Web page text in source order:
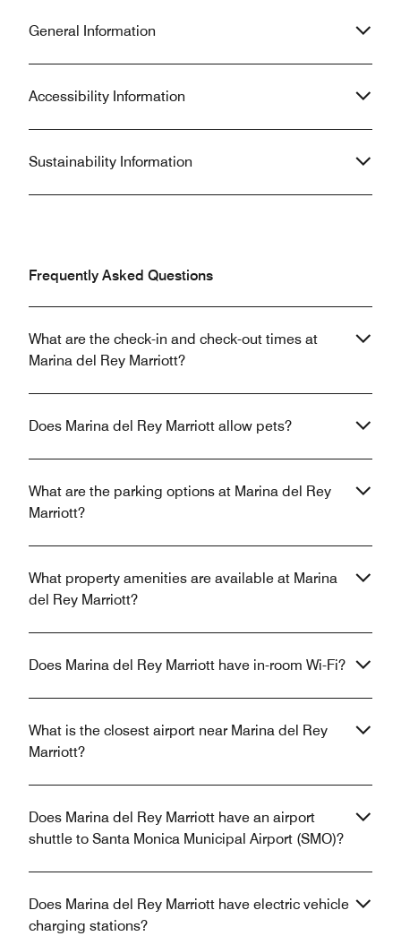
General Information
Accessibility Information
Sustainability Information
Frequently Asked Questions
What are the check-in and check-out times at
Marina del Rey Marriott?
Does Marina del Rey Marriott allow pets?
What are the parking options at Marina del Rey
Marriott?
What property amenities are available at Marina
del Rey Marriott?
Does Marina del Rey Marriott have in-room Wi-Fi?
What is the closest airport near Marina del Rey
Marriott?
Does Marina del Rey Marriott have an airport
shuttle to Santa Monica Municipal Airport (SMO)?
Does Marina del Rey Marriott have electric vehicle
charging stations?